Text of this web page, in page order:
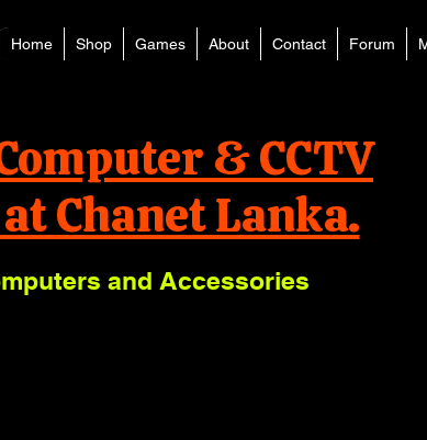
Home Shop Games About Contact Forum
& CCTV
Chanet Lanka.
and Accessories